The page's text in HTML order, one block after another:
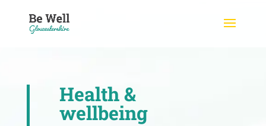
content
Health &
wellbeing